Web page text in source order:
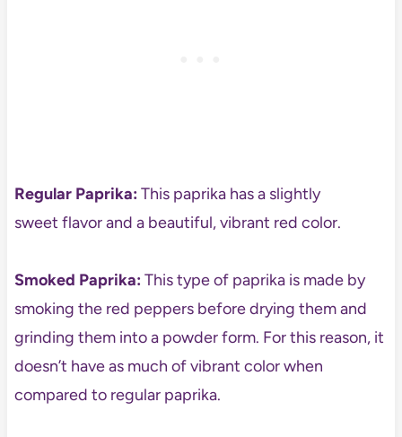
Regular Paprika:This paprika has a slightly
sweet flavor and a beautiful, vibrant red color.
Smoked Paprika:This type of paprika is made by
smoking the red peppers before drying them and
grinding them into a powder form. For this reason, it
doesn’t have as much of vibrant color when
compared to regular paprika.